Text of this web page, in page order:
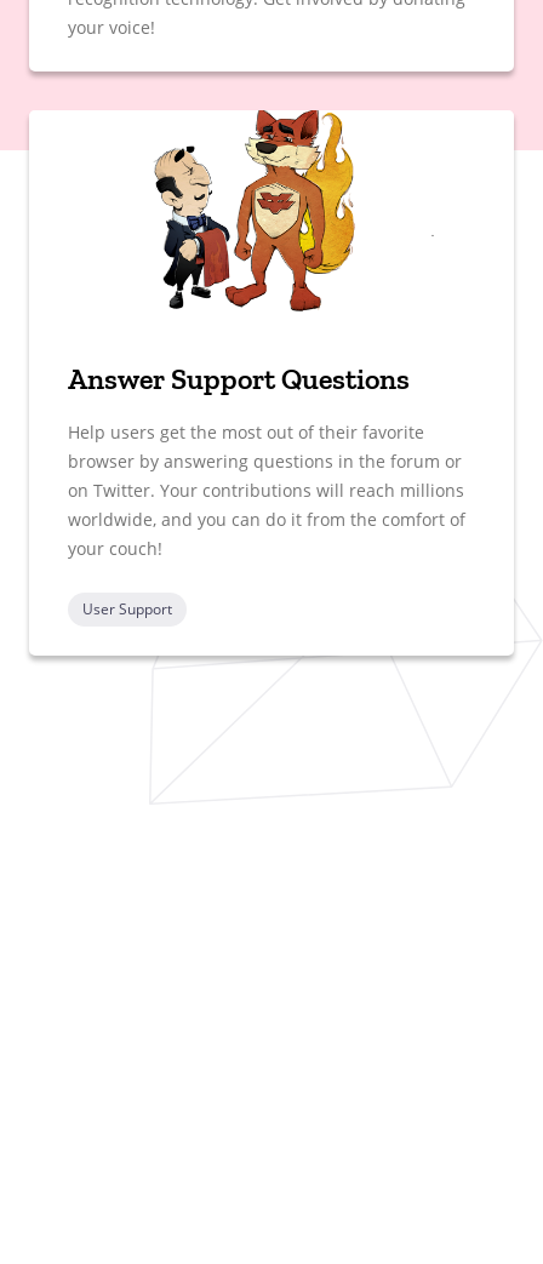
your voice!
Answer Support Questions
Help users get the most out of their favorite
browser by answering questions in the forum or
on Twitter. Your contributions will reach millions
worldwide, and you can do it from the comfort of
your couch!
User Support